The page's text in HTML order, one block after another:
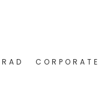
CORPORATE